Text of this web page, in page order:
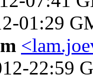
01:29
22:59